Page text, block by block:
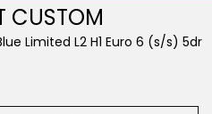
CUSTOM
Limited L2 H1 Euro 6 (s/s) 5dr